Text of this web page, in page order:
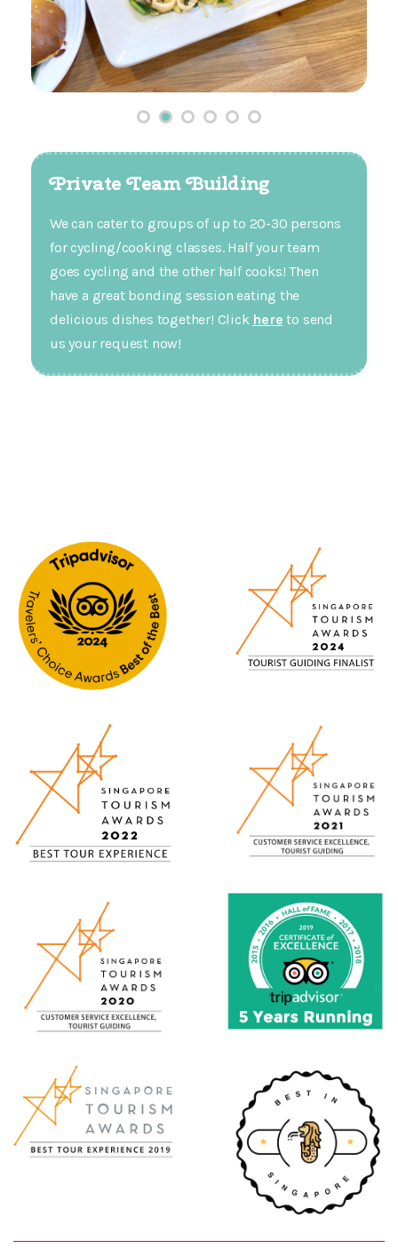
Private Team Building
We can cater to groups of up to 20-30 persons
for cycling/cooking classes. Half your team
goes cycling and the other half cooks! Then
have a great bonding session eating the
delicious dishes together! Click here to send
us your request now!